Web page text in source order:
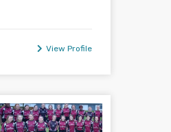
View Profile